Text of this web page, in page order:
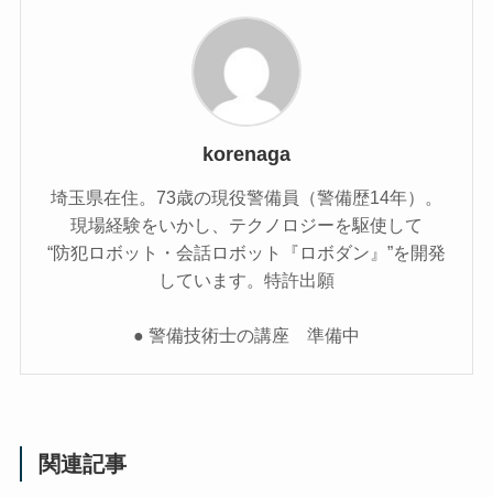
korenaga
埼玉県在住。73歳の現役警備員（警備歴14年）。
現場経験をいかし、テクノロジーを駆使して
“防犯ロボット・会話ロボット『ロボダン』”を開発
しています。特許出願
● 警備技術士の講座 準備中
関連記事